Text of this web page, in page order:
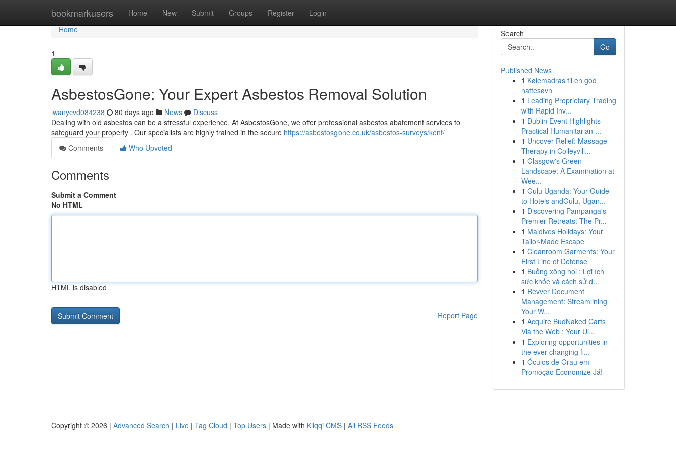
bookmarkusers Home New Submit Groups Register Login
Home
Home
1
AsbestosGone: Your Expert Asbestos Removal Solution
iwanycvd084238 80 days ago News
Discuss
Dealing with old asbestos can be a stressful experience. At AsbestosGone, we offer professional asbestos abatement services to
safeguard your property . Our specialists are highly trained in the secure https://asbestosgone.co.uk/asbestos-surveys/kent/
Comments
Who Upvoted
Comments
Submit a Comment
No HTML
HTML is disabled
Report Page
Search
Go
Published News
1 Kølemadras til en god
nattesøvn
1 Leading Proprietary Trading
with Rapid Inv...
1 Dublin Event Highlights
Practical Humanitarian ...
1 Uncover Relief: Massage
Therapy in Colleyvill...
1 Glasgow's Green
Landscape: A Examination at
Wee...
1 Gulu Uganda: Your Guide
to Hotels andGulu, Ugan...
1 Discovering Pampanga's
Premier Retreats: The Pr...
1 Maldives Holidays: Your
Tailor-Made Escape
1 Cleanroom Garments: Your
First Line of Defense
1 Buồng xông hơi : Lợi ích
sức khỏe và cách sử d...
1 Revver Document
Management: Streamlining
Your W...
1 Acquire BudNaked Carts
Via the Web : Your Ul...
1 Exploring opportunities in
the ever-changing fi...
1 Óculos de Grau em
Promoção Economize Já!
Copyright © 2026 | Advanced Search | Live | Tag Cloud | Top Users | Made with Kliqqi CMS | All RSS Feeds